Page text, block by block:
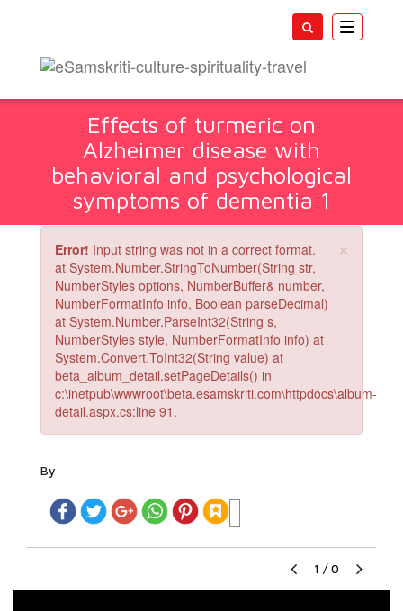
Toggle
Effects of turmeric on
Alzheimer disease with
behavioral and psychological
symptoms of dementia 1
×
Error! Input string was not in a correct format.
at System.Number.StringToNumber(String str,
NumberStyles options, NumberBuffer& number,
NumberFormatInfo info, Boolean parseDecimal)
at System.Number.ParseInt32(String s,
NumberStyles style, NumberFormatInfo info) at
System.Convert.ToInt32(String value) at
beta_album_detail.setPageDetails() in
c:\inetpub\wwwroot\beta.esamskriti.com\httpdocs\album-
detail.aspx.cs:line 91.
By
1 / 0